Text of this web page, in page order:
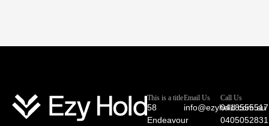
This is a title
58
Endeavour
Email Us
info@ezyhold.com.au
Call Us
0418555517
0405052831